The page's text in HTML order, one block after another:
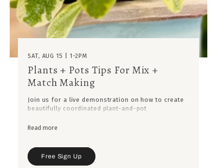
SAT, AUG 15 | 1-2PM
Plants + Pots Tips For Mix +
Match Making
Join us for a live demonstration on how to create
beautifully coordinated plant-and-pot
will showcase how to mix and match ceramic pots,
details for a polished look.
Get inspired by a variety of combinations—from
Read more
Free Sign Up